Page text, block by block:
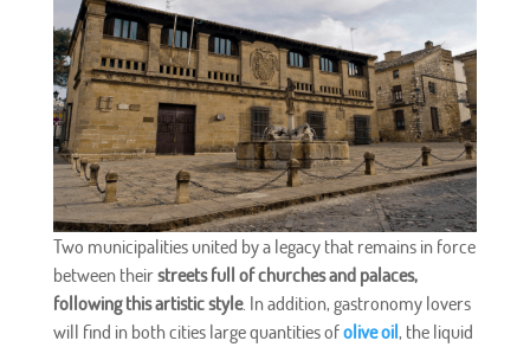
Two municipalities united by a legacy that remains in force
between theirstreets full of churches and palaces,
following this artistic style. In addition, gastronomy lovers
will find in both cities large quantities ofolive oil, the liquid